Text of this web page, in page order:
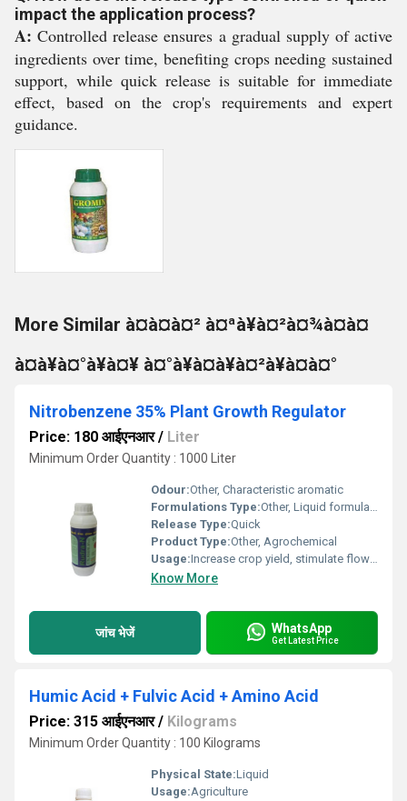
impact the application process?
A: Controlled release ensures a gradual supply of active
ingredients over time, benefiting crops needing sustained
support, while quick release is suitable for immediate
effect, based on the crop's requirements and expert
guidance.
More Similar à¤à¤à¤² à¤ªà¥à¤²à¤¾à¤à¤
à¤à¥à¤°à¥à¤¥ à¤°à¥à¤à¥à¤²à¥à¤à¤°
Nitrobenzene 35% Plant Growth Regulator
Price: 180 आईएनआर/ Liter
Minimum Order Quantity : 1000 Liter
Odour:Other, Characteristic aromatic
Formulations Type:Other, Liquid formulation
Release Type:Quick
Product Type:Other, Agrochemical
Usage:Increase crop yield, stimulate flowering
Know More
जांच भेजें WhatsApp
Get Latest Price
Humic Acid + Fulvic Acid + Amino Acid
Price: 315 आईएनआर/ Kilograms
Minimum Order Quantity : 100 Kilograms
Physical State:Liquid
Usage:Agriculture